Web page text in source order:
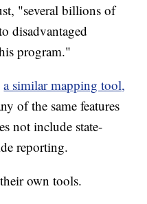
"several billions of
disadvantaged
program."
a similar mapping tool,
of the same features
not include state-
reporting.
own tools.